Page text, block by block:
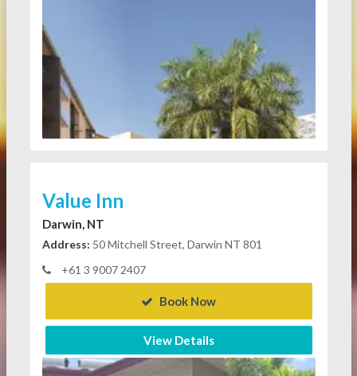
Value Inn
Darwin, NT
Address: 50 Mitchell Street, Darwin NT 801
+61 3 9007 2407
Book Now
View Details